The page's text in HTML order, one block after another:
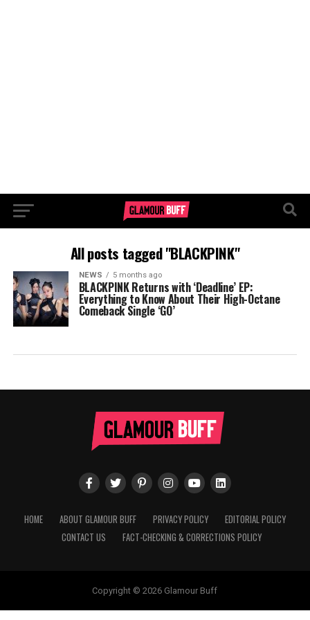
All posts tagged "BLACKPINK"
NEWS 5 months ago
BLACKPINK Returns with ‘Deadline’ EP:
Everything to Know About Their High-Octane
Comeback Single ‘GO’
HOME ABOUT GLAMOUR BUFF PRIVACY POLICY
EDITORIAL POLICY
CONTACT US
FACT-CHECKING & CORRECTIONS POLICY
Copyright © 2026 Glamour Buff